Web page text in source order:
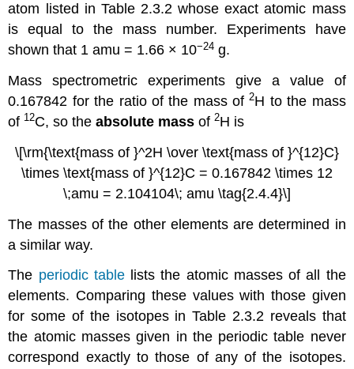
atom listed in Table 2.3.2 whose exact atomic mass
is equal to the mass number. Experiments have
shown that 1 amu = 1.66 × 10−24 g.
Mass spectrometric experiments give a value of
0.167842 for the ratio of the mass of2H to the mass
of 12C, so theabsolute mass of2H is
\[\rm{\text{mass of }^2H \over \text{mass of }^{12}C}
\times \text{mass of }^{12}C = 0.167842 \times 12
\;amu = 2.104104\; amu \tag{2.4.4}\]
The masses of the other elements are determined in
a similar way.
The periodic tablelists the atomic masses of all the
elements. Comparing these values with those given
for some of the isotopes inTable 2.3.2 reveals that
the atomic masses given in the periodic table never
correspond exactly to those of any of the isotopes.